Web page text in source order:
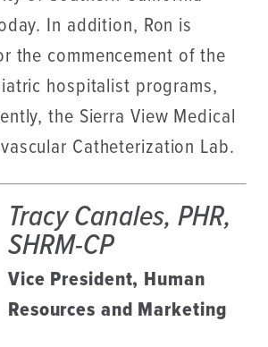
In addition, Ron is
the commencement of the
hospitalist programs,
the Sierra View Medical
Catheterization Lab.
Tracy Canales, PHR,
SHRM-CP
Vice President, Human
Resources and Marketing